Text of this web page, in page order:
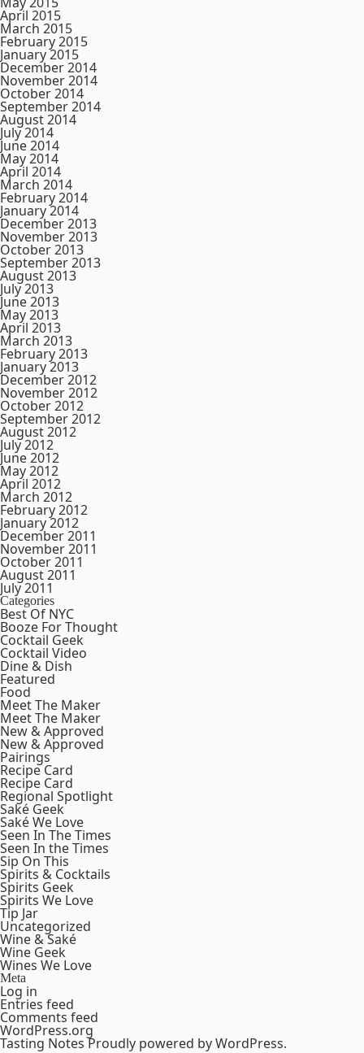
April 2015
March 2015
February 2015
January 2015
December 2014
November 2014
October 2014
September 2014
August 2014
July 2014
June 2014
May 2014
April 2014
March 2014
February 2014
January 2014
December 2013
November 2013
October 2013
September 2013
August 2013
July 2013
June 2013
May 2013
April 2013
March 2013
February 2013
January 2013
December 2012
November 2012
October 2012
September 2012
August 2012
July 2012
June 2012
May 2012
April 2012
March 2012
February 2012
January 2012
December 2011
November 2011
October 2011
August 2011
July 2011
Categories
Best Of NYC
Booze For Thought
Cocktail Geek
Cocktail Video
Dine & Dish
Featured
Food
Meet The Maker
Meet The Maker
New & Approved
New & Approved
Pairings
Recipe Card
Recipe Card
Regional Spotlight
Saké Geek
Saké We Love
Seen In The Times
Seen In the Times
Sip On This
Spirits & Cocktails
Spirits Geek
Spirits We Love
Tip Jar
Uncategorized
Wine & Saké
Wine Geek
Wines We Love
Meta
Log in
Entries feed
Comments feed
WordPress.org
Tasting NotesProudly powered by WordPress.